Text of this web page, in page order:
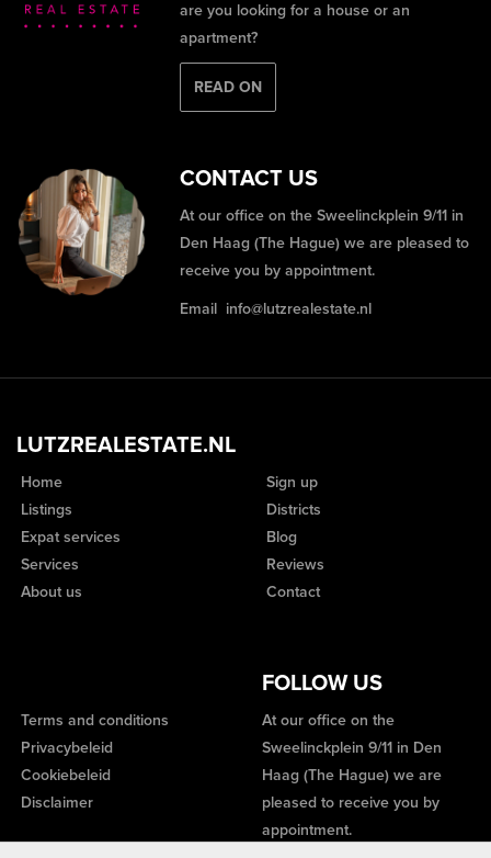
are you looking for a house or an
apartment?
READ ON
CONTACT US
At our office on the Sweelinckplein 9/11 in
Den Haag (The Hague) we are pleased to
receive you by appointment.
Email info@lutzrealestate.nl
LUTZREALESTATE.NL
Home
Listings
Expat services
Services
About us
Sign up
Districts
Blog
Reviews
Contact
FOLLOW US
Terms and conditions
Privacybeleid
Cookiebeleid
Disclaimer
At our office on the
Sweelinckplein 9/11 in Den
Haag (The Hague) we are
pleased to receive you by
appointment.